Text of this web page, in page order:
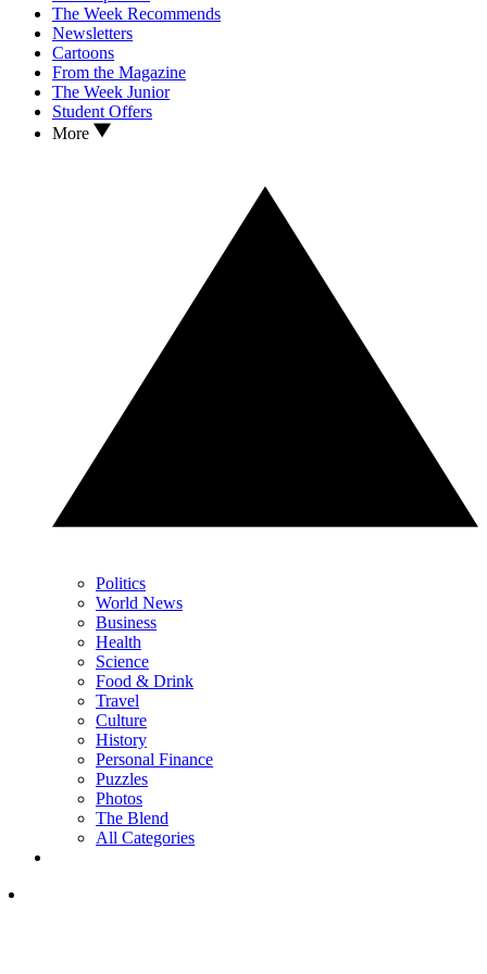
The Week Recommends
Newsletters
Cartoons
From the Magazine
The Week Junior
Student Offers
More
Politics
World News
Business
Health
Science
Food & Drink
Travel
Culture
History
Personal Finance
Puzzles
Photos
The Blend
All Categories